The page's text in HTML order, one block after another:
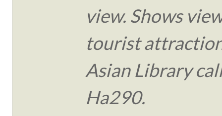
view. Shows
tourist
Asian Library
Ha290.